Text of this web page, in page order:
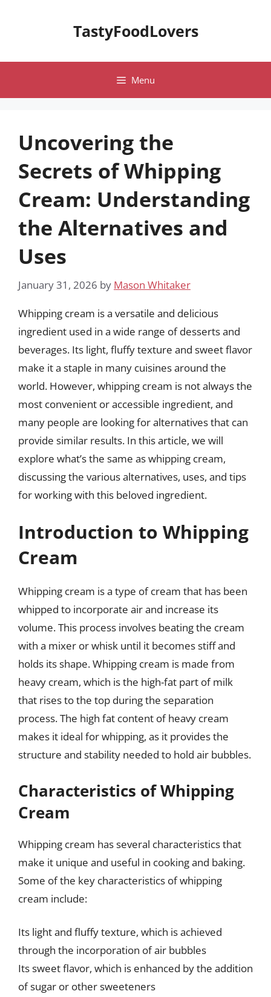
TastyFoodLovers
Menu
Uncovering the
Secrets of Whipping
Cream: Understanding
the Alternatives and
Uses
January 31, 2026 by Mason Whitaker
Whipping cream is a versatile and delicious
ingredient used in a wide range of desserts and
beverages. Its light, fluffy texture and sweet flavor
make it a staple in many cuisines around the
world. However, whipping cream is not always the
most convenient or accessible ingredient, and
many people are looking for alternatives that can
provide similar results. In this article, we will
explore what’s the same as whipping cream,
discussing the various alternatives, uses, and tips
for working with this beloved ingredient.
Introduction to Whipping
Cream
Whipping cream is a type of cream that has been
whipped to incorporate air and increase its
volume. This process involves beating the cream
with a mixer or whisk until it becomes stiff and
holds its shape. Whipping cream is made from
heavy cream, which is the high-fat part of milk
that rises to the top during the separation
process. The high fat content of heavy cream
makes it ideal for whipping, as it provides the
structure and stability needed to hold air bubbles.
Characteristics of Whipping
Cream
Whipping cream has several characteristics that
make it unique and useful in cooking and baking.
Some of the key characteristics of whipping
cream include:
Its light and fluffy texture, which is achieved
through the incorporation of air bubbles
Its sweet flavor, which is enhanced by the addition
of sugar or other sweeteners